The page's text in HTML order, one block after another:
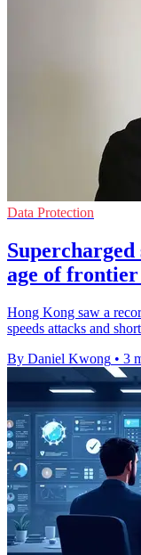
Data Protection
age of
Hong Kong saw a
speeds attacks and
By Daniel Kwong • 3